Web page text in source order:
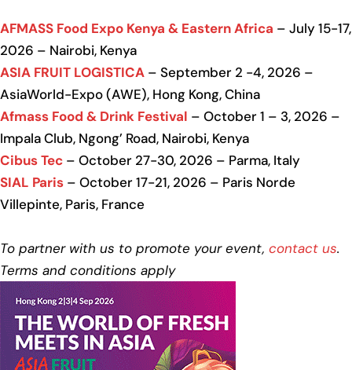
AFMASS Food Expo Kenya & Eastern Africa – July 15-17,
2026 – Nairobi, Kenya
ASIA FRUIT LOGISTICA – September 2 -4, 2026 –
AsiaWorld-Expo (AWE), Hong Kong, China
Afmass Food & Drink Festival – October 1 – 3, 2026 –
Impala Club, Ngong’ Road, Nairobi, Kenya
Cibus Tec – October 27-30, 2026 – Parma, Italy
SIAL Paris – October 17-21, 2026 – Paris Norde
Villepinte, Paris, France
To partner with us to promote your event, contact us.
Terms and conditions apply